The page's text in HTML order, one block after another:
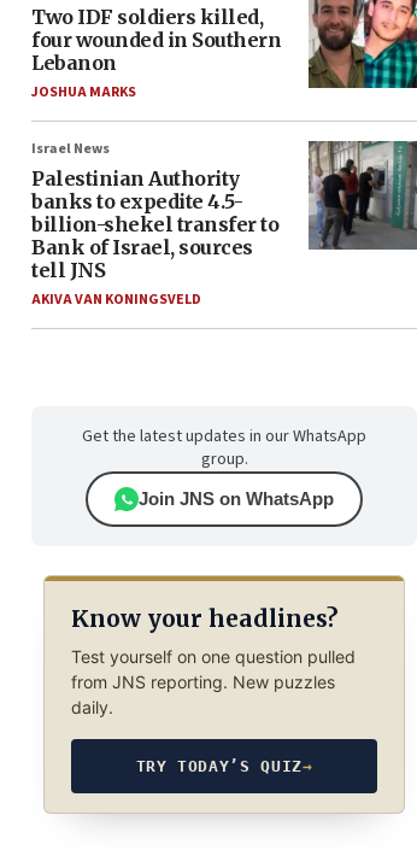
Two IDF soldiers killed,
four wounded in Southern
Lebanon
JOSHUA MARKS
Israel News
Palestinian Authority
banks to expedite 4.5-
billion-shekel transfer to
Bank of Israel, sources
tell JNS
AKIVA VAN KONINGSVELD
Get the latest updates in our WhatsApp
group.
Join JNS on WhatsApp
Know your headlines?
Test yourself on one question pulled
from JNS reporting. New puzzles
daily.
TRY TODAY’S QUIZ→